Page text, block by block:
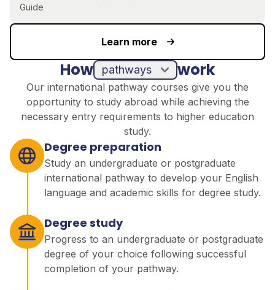
Guide
Learn more
How work
Our international pathway courses give you the
opportunity to study abroad while achieving the
necessary entry requirements to higher education
study.
Degree preparation
Study an undergraduate or postgraduate
international pathway to develop your English
language and academic skills for degree study.
Degree study
Progress to an undergraduate or postgraduate
degree of your choice following successful
completion of your pathway.